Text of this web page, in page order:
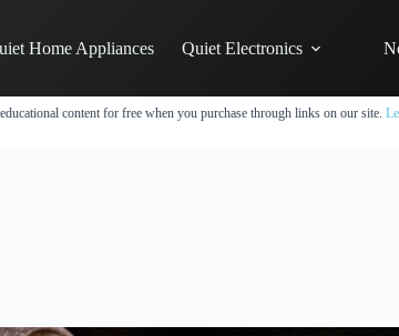
Home Appliances Quiet Electronics
content for free when you purchase through links on our site.